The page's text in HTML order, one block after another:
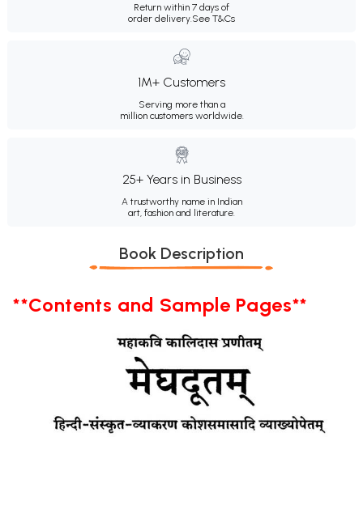
Return within 7 days of
order delivery.See T&Cs
1M+ Customers
Serving more than a
million customers worldwide.
25+ Years in Business
A trustworthy name in Indian
art, fashion and literature.
Book Description
**Contents and Sample Pages**